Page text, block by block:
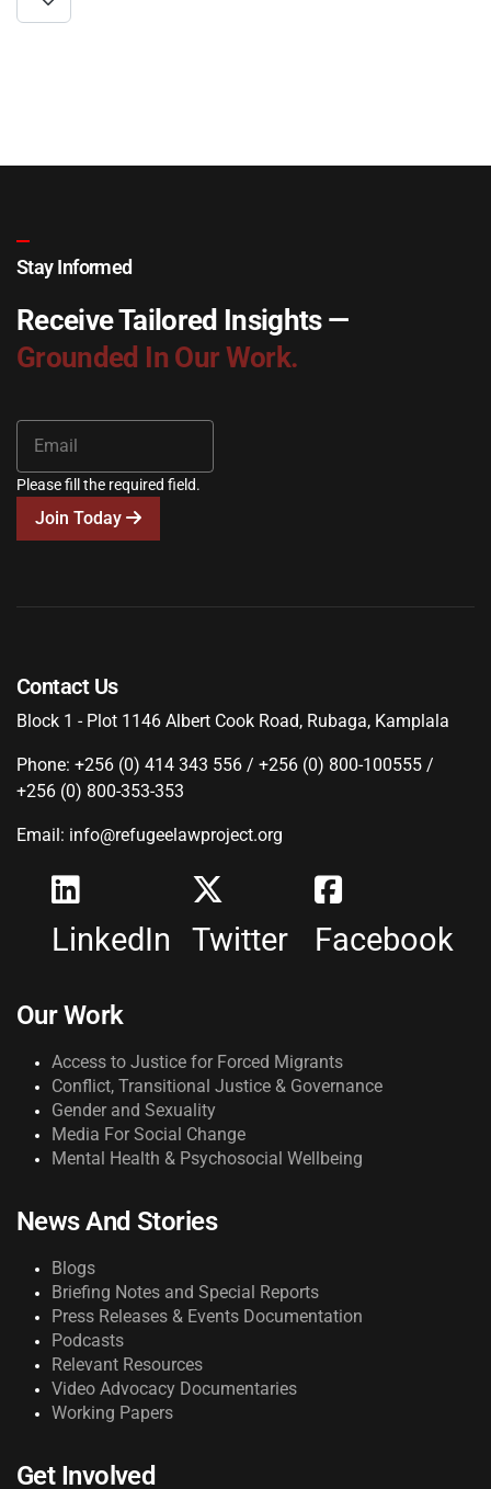
Stay Informed
Receive Tailored Insights —
Grounded In Our Work.
Please fill the required field.
Join Today
Contact Us
Block 1 - Plot 1146 Albert Cook Road, Rubaga, Kamplala
Phone: +256 (0) 414 343 556 / +256 (0) 800-100555 /
+256 (0) 800-353-353
Email: info@refugeelawproject.org
LinkedIn Twitter Facebook
Our Work
Access to Justice for Forced Migrants
Conflict, Transitional Justice & Governance
Gender and Sexuality
Media For Social Change
Mental Health & Psychosocial Wellbeing
News And Stories
Blogs
Briefing Notes and Special Reports
Press Releases & Events Documentation
Podcasts
Relevant Resources
Video Advocacy Documentaries
Working Papers
Get Involved